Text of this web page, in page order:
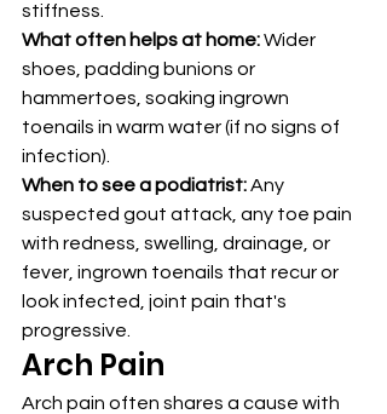
stiffness.
What often helps at home: Wider
shoes, padding bunions or
hammertoes, soaking ingrown
toenails in warm water (if no signs of
infection).
When to see a podiatrist: Any
suspected gout attack, any toe pain
with redness, swelling, drainage, or
fever, ingrown toenails that recur or
look infected, joint pain that's
progressive.
Arch Pain
Arch pain often shares a cause with